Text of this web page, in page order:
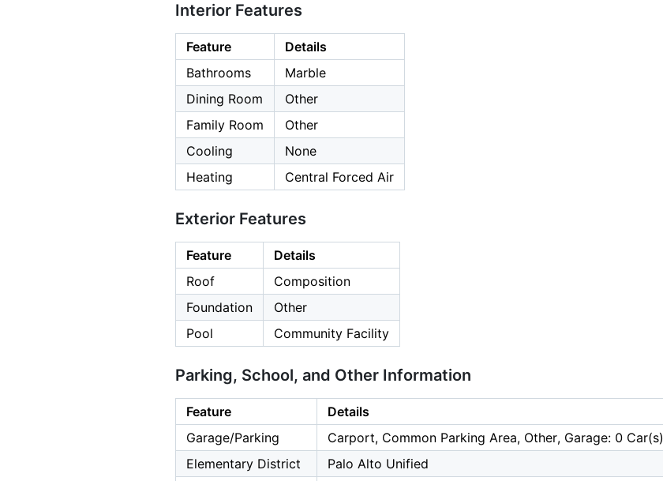
Interior Features
Feature
Details
Bathrooms
Marble
Dining Room
Other
Family Room
Other
Cooling
None
Heating
Central Forced Air
Exterior Features
Feature
Details
Roof
Composition
Foundation
Other
Pool
Community Facility
Parking, School, and Other Information
Feature
Details
Garage/Parking
Carport, Common Parking Area, Other, Garage: 0 Car(s)
Elementary District
Palo Alto Unified